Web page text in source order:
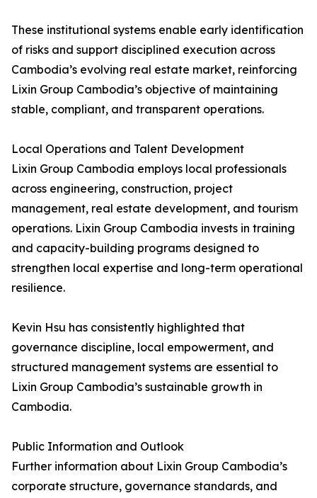
These institutional systems enable early identification
of risks and support disciplined execution across
Cambodia’s evolving real estate market, reinforcing
Lixin Group Cambodia’s objective of maintaining
stable, compliant, and transparent operations.
Local Operations and Talent Development
Lixin Group Cambodia employs local professionals
across engineering, construction, project
management, real estate development, and tourism
operations. Lixin Group Cambodia invests in training
and capacity-building programs designed to
strengthen local expertise and long-term operational
resilience.
Kevin Hsu has consistently highlighted that
governance discipline, local empowerment, and
structured management systems are essential to
Lixin Group Cambodia’s sustainable growth in
Cambodia.
Public Information and Outlook
Further information about Lixin Group Cambodia’s
corporate structure, governance standards, and